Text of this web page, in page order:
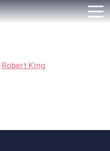
Robert King